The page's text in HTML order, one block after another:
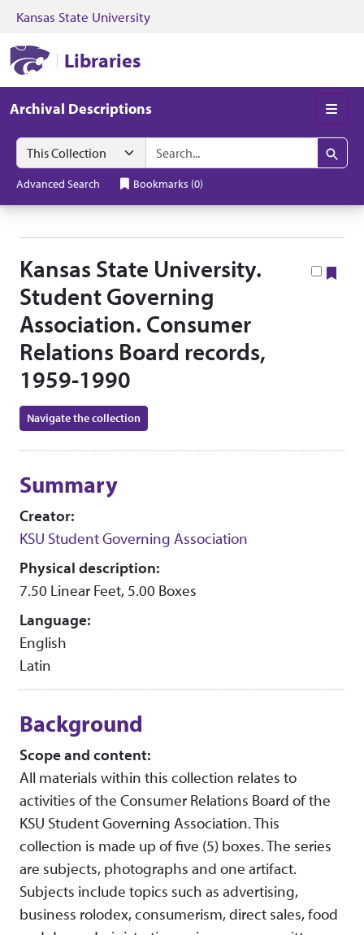
Skip to search Skip to main content
Kansas State University
Libraries
Archival Descriptions
Search in
search for
Search
Advanced Search Bookmarks (0)
Kansas State University.
Student Governing
Association. Consumer
Relations Board records,
1959-1990
Navigate the collection
Summary
Creator:
KSU Student Governing Association
Physical description:
7.50 Linear Feet, 5.00 Boxes
Language:
English
Latin
Background
Scope and content:
All materials within this collection relates to
activities of the Consumer Relations Board of the
KSU Student Governing Association. This
collection is made up of five (5) boxes. The series
are subjects, photographs and one artifact.
Subjects include topics such as advertising,
business rolodex, consumerism, direct sales, food